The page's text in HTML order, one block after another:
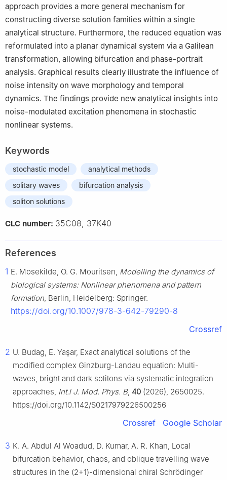
approach provides a more general mechanism for
constructing diverse solution families within a single
analytical structure. Furthermore, the reduced equation was
reformulated into a planar dynamical system via a Galilean
transformation, allowing bifurcation and phase-portrait
analysis. Graphical results clearly illustrate the influence of
noise intensity on wave morphology and temporal
dynamics. The findings provide new analytical insights into
noise-modulated excitation phenomena in stochastic
nonlinear systems.
Keywords
stochastic model
analytical methods
solitary waves
bifurcation analysis
soliton solutions
CLC number: 35C08, 37K40
References
1 E. Mosekilde, O. G. Mouritsen, Modelling the dynamics of
biological systems: Nonlinear phenomena and pattern
formation, Berlin, Heidelberg: Springer.
https://doi.org/10.1007/978-3-642-79290-8
Crossref
2 U. Budag, E. Yaşar, Exact analytical solutions of the
modified complex Ginzburg-Landau equation: Multi-
waves, bright and dark solitons via systematic integration
approaches, Int.l J. Mod. Phys. B, 40 (2026), 2650025.
https://doi.org/10.1142/S0217979226500256
Crossref Google Scholar
3 K. A. Abdul Al Woadud, D. Kumar, A. R. Khan, Local
bifurcation behavior, chaos, and oblique travelling wave
structures in the (2+1)-dimensional chiral Schrödinger